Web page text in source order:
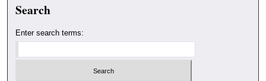
Search
Enter search terms: